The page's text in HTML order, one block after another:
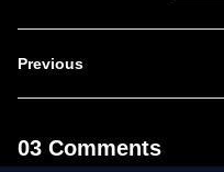
Previous
03 Comments